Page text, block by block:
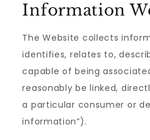
Information
The Website collects
identifies, relates to,
capable of being
reasonably be linked,
a particular consumer or
information”).